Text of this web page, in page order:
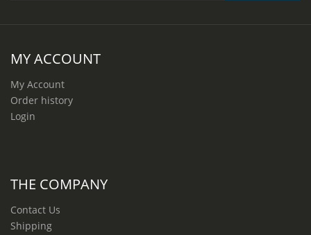
MY ACCOUNT
My Account
Order history
Login
THE COMPANY
Contact Us
Shipping